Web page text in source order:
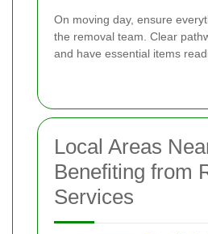
On moving day, ensure
the removal team. Clear
and have essential items
Local Areas
Benefiting from
Services